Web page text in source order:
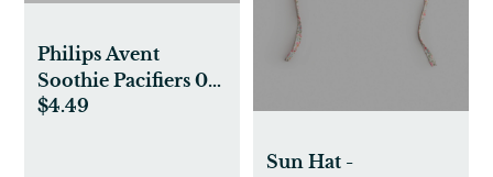
Philips Avent
Soothie Pacifiers 0-
3m - Fresh
$4.49
Sun Hat -